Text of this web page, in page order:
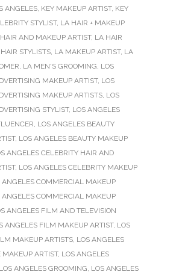
ANGELES, KEY MAKEUP ARTIST, KEY
STYLIST, LA HAIR + MAKEUP
AND MAKEUP ARTIST, LA HAIR
STYLISTS, LA MAKEUP ARTIST, LA
, LA MEN'S GROOMING, LOS
MAKEUP ARTIST, LOS
MAKEUP ARTISTS, LOS
STYLIST, LOS ANGELES
, LOS ANGELES BEAUTY
, LOS ANGELES BEAUTY MAKEUP
ANGELES CELEBRITY HAIR AND
, LOS ANGELES CELEBRITY MAKEUP
ANGELES COMMERCIAL MAKEUP
ANGELES COMMERCIAL MAKEUP
ANGELES FILM AND TELEVISION
ANGELES FILM MAKEUP ARTIST, LOS
MAKEUP ARTISTS, LOS ANGELES
MAKEUP ARTIST, LOS ANGELES
LOS ANGELES GROOMING, LOS ANGELES